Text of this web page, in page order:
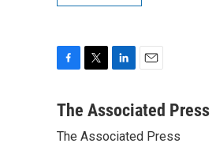
c
b
t
n
e
a
l
The Associated Press
The Associated Press